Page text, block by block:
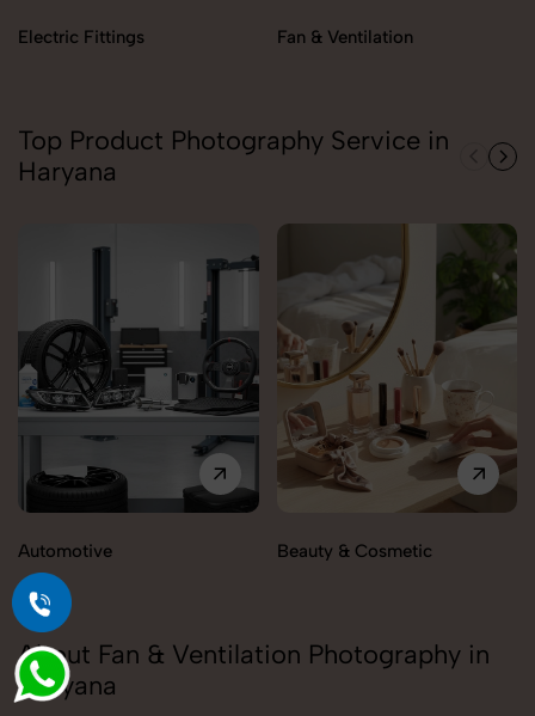
Electric Fittings Fan & Ventilation
Top Product Photography Service in
Haryana
Automotive Beauty & Cosmetic
About Fan & Ventilation Photography in
Haryana